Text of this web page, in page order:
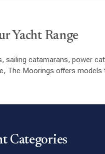
Yacht Range
catamarans, power
The Moorings offers
Categories